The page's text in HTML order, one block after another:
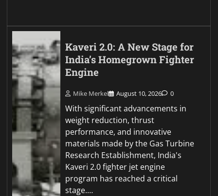
Kaveri 2.0: A New Stage for
India’s Homegrown Fighter
Engine
Mike Merkel August 10, 2026 0
With significant advancements in
weight reduction, thrust
performance, and innovative
materials made by the Gas Turbine
Research Establishment, India's
Kaveri 2.0 fighter jet engine
program has reached a critical
stage.…